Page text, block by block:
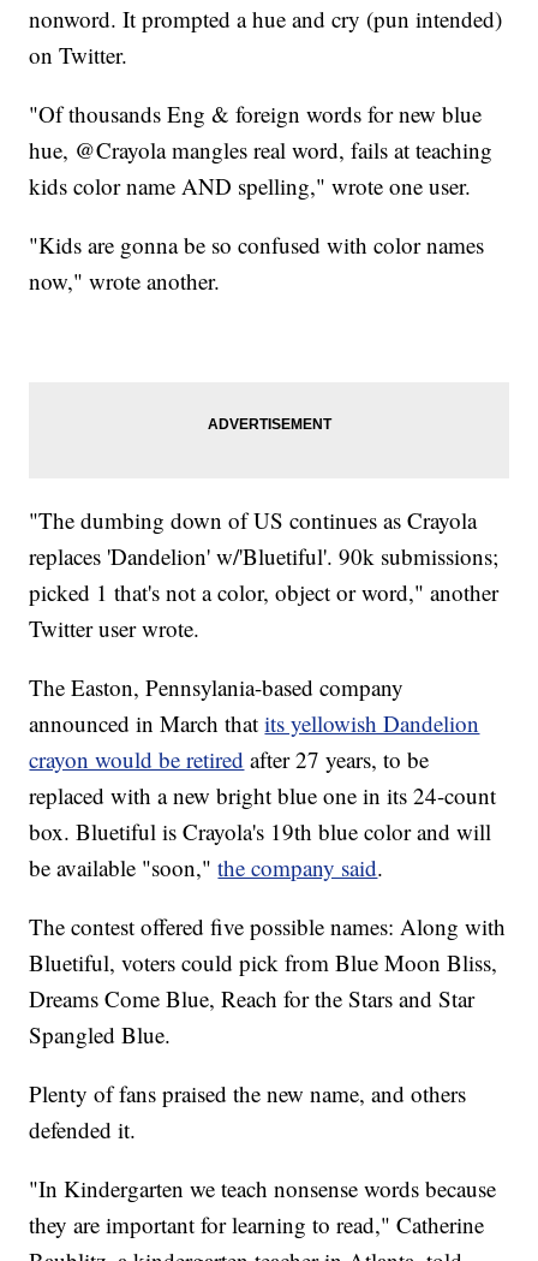
nonword. It prompted a hue and cry (pun intended)
on Twitter.
"Of thousands Eng & foreign words for new blue
hue, @Crayola mangles real word, fails at teaching
kids color name AND spelling," wrote one user.
"Kids are gonna be so confused with color names
now," wrote another.
"The dumbing down of US continues as Crayola
replaces 'Dandelion' w/'Bluetiful'. 90k submissions;
picked 1 that's not a color, object or word," another
Twitter user wrote.
The Easton, Pennsylania-based company
announced in March thatits yellowish Dandelion
crayon would be retired after 27 years, to be
replaced with a new bright blue one in its 24-count
box. Bluetiful is Crayola's 19th blue color and will
be available "soon,"the company said.
The contest offered five possible names: Along with
Bluetiful, voters could pick from Blue Moon Bliss,
Dreams Come Blue, Reach for the Stars and Star
Spangled Blue.
Plenty of fans praised the new name, and others
defended it.
"In Kindergarten we teach nonsense words because
they are important for learning to read," Catherine